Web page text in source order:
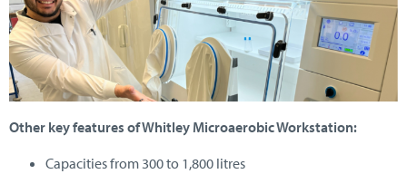
Other key features of Whitley Microaerobic Workstation:
Capacities from 300 to 1,800 litres